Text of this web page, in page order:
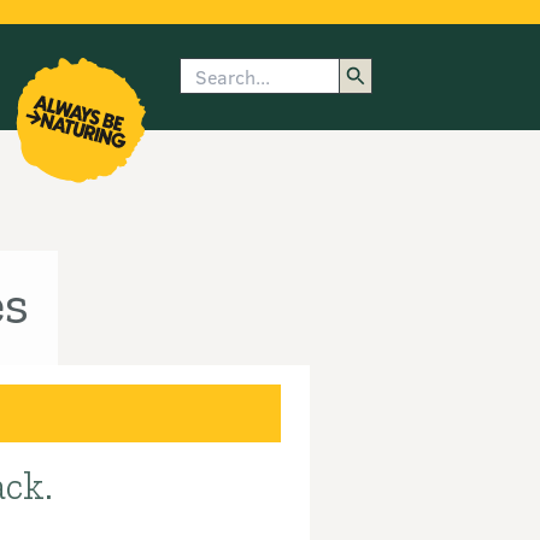
submenu
Search